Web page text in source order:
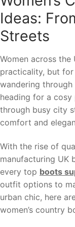
Ideas:
Streets
Women across
practicality, but for
wandering
heading for a
through busy city
comfort and
With the rise of
manufacturing UK
every top boots
outfit options to
urban chic, here
women’s country